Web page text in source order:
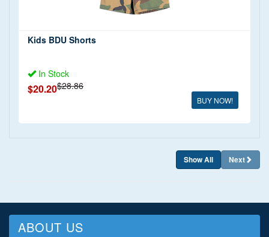
Jackets and Coats(1)
Kids BDU Shorts
In Stock
$28.86
$20.20
BUY NOW!
Show All Next
ABOUT US